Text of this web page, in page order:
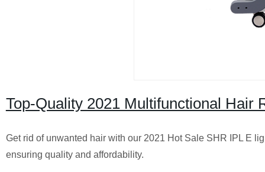
Top-Quality 2021 Multifunctional Hair
Get rid of unwanted hair with our 2021 Hot Sale SHR IPL E
ensuring quality and affordability.